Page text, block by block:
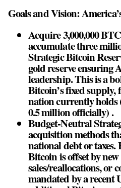
Goals and Vision:
Acquire 3,000,000
accumulate three
Strategic Bitcoin
gold reserve ensuring
leadership. This is a
Bitcoin’s fixed
nation currently holds
0.5 million officially) .
Budget-Neutral
acquisition methods
national debt or
Bitcoin is offset by new
sales/reallocations, or
mandated by a recent